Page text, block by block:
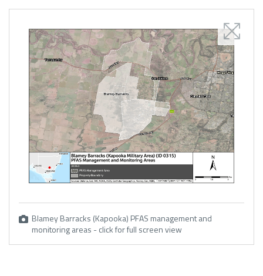
Blamey Barracks (Kapooka) PFAS management and
monitoring areas - click for full screen view